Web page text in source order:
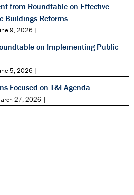
from Roundtable on Effective
Buildings Reforms
9, 2026 |
on Implementing Public
5, 2026 |
Focused on T&I Agenda
27, 2026 |